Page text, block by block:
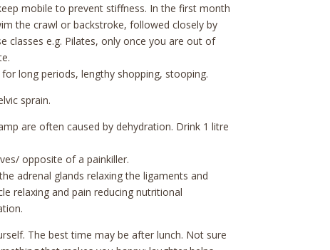
mobile to prevent stiffness. In the first month
the crawl or backstroke, followed closely by
classes e.g. Pilates, only once you are out of
long periods, lengthy shopping, stooping.
sprain.
are often caused by dehydration. Drink 1 litre
opposite of a painkiller.
adrenal glands relaxing the ligaments and
relaxing and pain reducing nutritional
The best time may be after lunch. Not sure